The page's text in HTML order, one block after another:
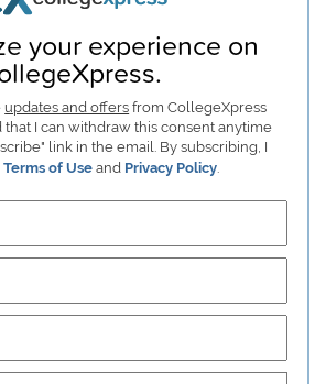
your experience on
updates and offers from CollegeXpress
that I can withdraw this consent anytime
link in the email. By subscribing, I
Terms of Use and Privacy Policy.